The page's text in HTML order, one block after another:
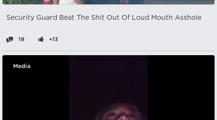
Security Guard Beat The Shit Out Of Loud Mouth Asshole
19 +13
Media